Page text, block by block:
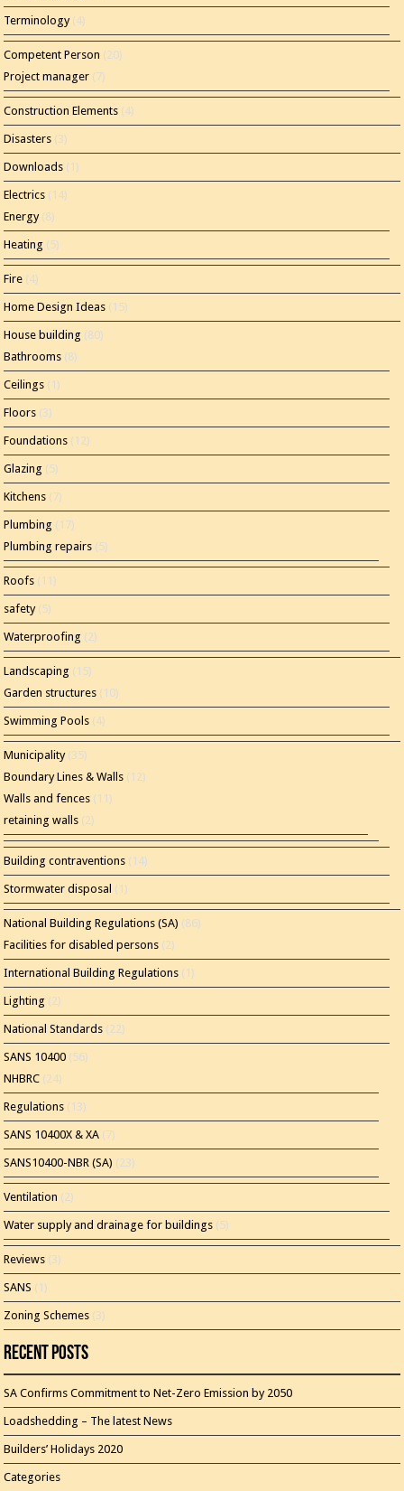
Terminology(4)
Competent Person (20)
Project manager (7)
Construction Elements (4)
Disasters (3)
Downloads (1)
Electrics (14)
Energy(8)
Heating (5)
Fire (4)
Home Design Ideas (15)
House building (80)
Bathrooms (8)
Ceilings (1)
Floors (3)
Foundations (12)
Glazing (5)
Kitchens (7)
Plumbing (17)
Plumbing repairs (5)
Roofs (11)
safety(5)
Waterproofing (2)
Landscaping (15)
Garden structures (10)
Swimming Pools (4)
Municipality(35)
Boundary Lines & Walls (12)
Walls and fences (11)
retaining walls (2)
Building contraventions (14)
Stormwater disposal (1)
National Building Regulations (SA) (86)
Facilities for disabled persons (2)
International Building Regulations (1)
Lighting (2)
National Standards (22)
SANS 10400 (56)
NHBRC (24)
Regulations (13)
SANS 10400X & XA (7)
SANS10400-NBR (SA) (23)
Ventilation (2)
Water supply and drainage for buildings (5)
Reviews (3)
SANS (1)
Zoning Schemes (3)
Recent Posts
SA Confirms Commitment to Net-Zero Emission by 2050
Loadshedding – The latest News
Builders’ Holidays 2020
Categories